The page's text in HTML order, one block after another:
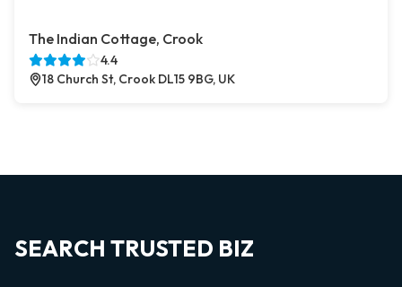
The Indian Cottage, Crook
4.4
18 Church St, Crook DL15 9BG, UK
SEARCH TRUSTED BIZ